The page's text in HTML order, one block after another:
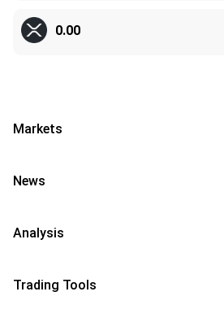
0.00
Markets
News
Analysis
Trading Tools